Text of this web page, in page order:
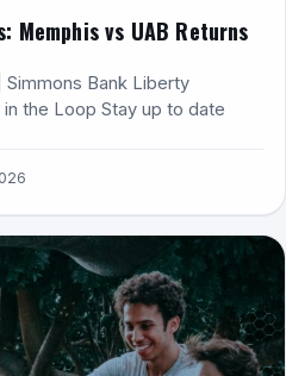
vs UAB Returns
Bank Liberty
the Loop Stay up to date